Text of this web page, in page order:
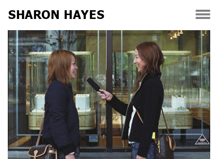
to
content
SHARON HAYES